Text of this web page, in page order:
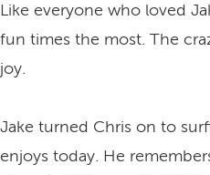
Like everyone who loved
fun times the most. The
joy.
Jake turned Chris on to
enjoys today. He